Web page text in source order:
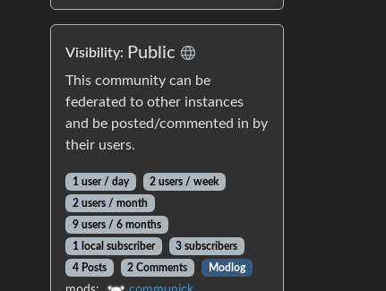
Visibility: Public
This community can be
federated to other instances
and be posted/commented in by
their users.
1 user / day
2 users / week
2 users / month
9 users / 6 months
1 local subscriber
3 subscribers
4 Posts
2 Comments Modlog